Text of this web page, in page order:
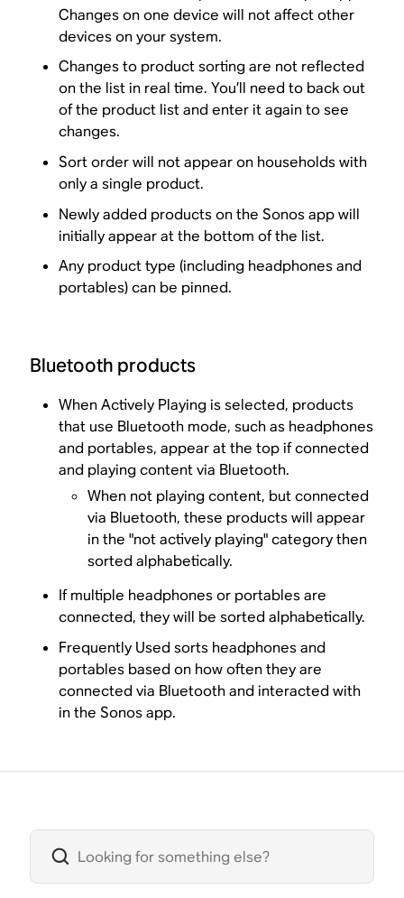
Changes on one device will not affect other
devices on your system.
Changes to product sorting are not reflected
on the list in real time. You’ll need to back out
of the product list and enter it again to see
changes.
Sort order will not appear on households with
only a single product.
Newly added products on the Sonos app will
initially appear at the bottom of the list.
Any product type (including headphones and
portables) can be pinned.
Bluetooth products
When Actively Playing is selected, products
that use Bluetooth mode, such as headphones
and portables, appear at the top if connected
and playing content via Bluetooth.
When not playing content, but connected
via Bluetooth, these products will appear
in the "not actively playing" category then
sorted alphabetically.
If multiple headphones or portables are
connected, they will be sorted alphabetically.
Frequently Used sorts headphones and
portables based on how often they are
connected via Bluetooth and interacted with
in the Sonos app.